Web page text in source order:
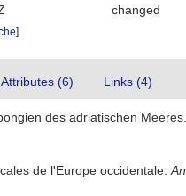
changed
Attributes (6) Links (4)
des adriatischen
de l'Europe occidentale.